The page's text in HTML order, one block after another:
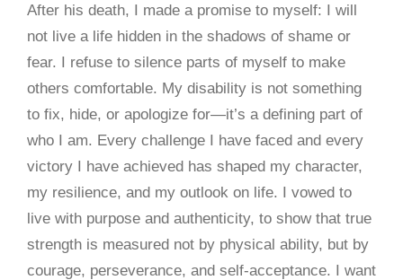
After his death, I made a promise to myself: I will
not live a life hidden in the shadows of shame or
fear. I refuse to silence parts of myself to make
others comfortable. My disability is not something
to fix, hide, or apologize for—it’s a defining part of
who I am. Every challenge I have faced and every
victory I have achieved has shaped my character,
my resilience, and my outlook on life. I vowed to
live with purpose and authenticity, to show that true
strength is measured not by physical ability, but by
courage, perseverance, and self-acceptance. I want